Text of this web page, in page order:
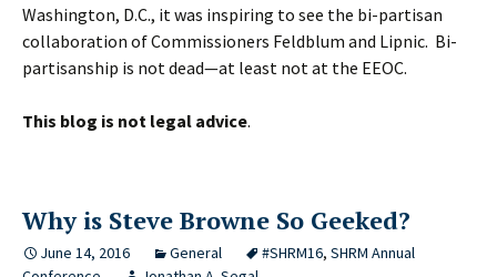
Washington, D.C., it was inspiring to see the bi-partisan
collaboration of Commissioners Feldblum and Lipnic. Bi-
partisanship is not dead—at least not at the EEOC.
This blog is not legal advice.
Why is Steve Browne So Geeked?
June 14, 2016 General #SHRM16, SHRM Annual